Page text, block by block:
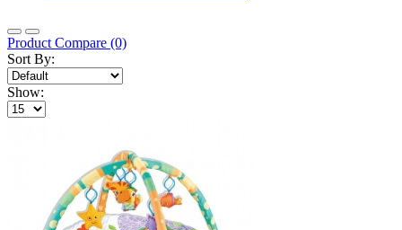
Product Compare (0)
Sort By:
Show: